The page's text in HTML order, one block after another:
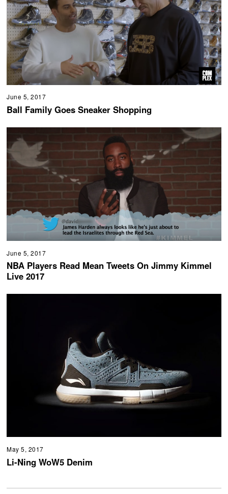
June 5, 2017
Ball Family Goes Sneaker Shopping
June 5, 2017
NBA Players Read Mean Tweets On Jimmy Kimmel
Live 2017
May 5, 2017
Li-Ning WoW5 Denim